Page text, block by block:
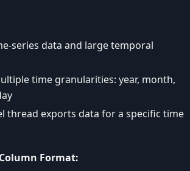
series data and large temporal
time granularities: year, month,
thread exports data for a specific time
Format: